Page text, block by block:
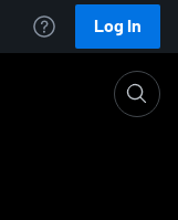
Log In